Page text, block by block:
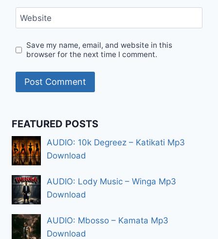
Website
Save my name, email, and website in this
browser for the next time I comment.
FEATURED POSTS
AUDIO: 10k Degreez – Katikati Mp3
Download
AUDIO: Lody Music – Winga Mp3
Download
AUDIO: Mbosso – Kamata Mp3
Download